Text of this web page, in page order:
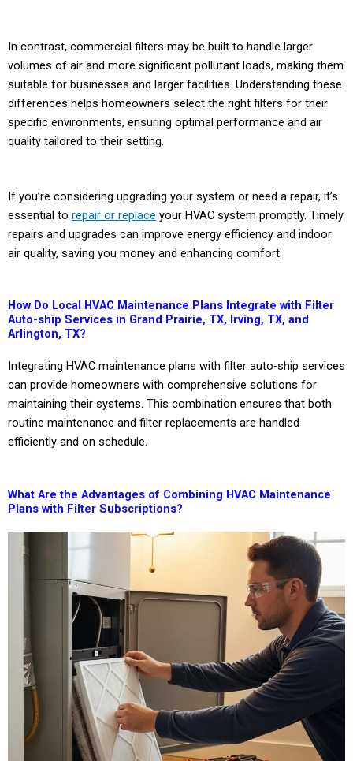
In contrast, commercial filters may be built to handle larger
volumes of air and more significant pollutant loads, making them
suitable for businesses and larger facilities. Understanding these
differences helps homeowners select the right filters for their
specific environments, ensuring optimal performance and air
quality tailored to their setting.
If you’re considering upgrading your system or need a repair, it’s
essential to repair or replace your HVAC system promptly. Timely
repairs and upgrades can improve energy efficiency and indoor
air quality, saving you money and enhancing comfort.
How Do Local HVAC Maintenance Plans Integrate with Filter
Auto-ship Services in Grand Prairie, TX, Irving, TX, and
Arlington, TX?
Integrating HVAC maintenance plans with filter auto-ship services
can provide homeowners with comprehensive solutions for
maintaining their systems. This combination ensures that both
routine maintenance and filter replacements are handled
efficiently and on schedule.
What Are the Advantages of Combining HVAC Maintenance
Plans with Filter Subscriptions?